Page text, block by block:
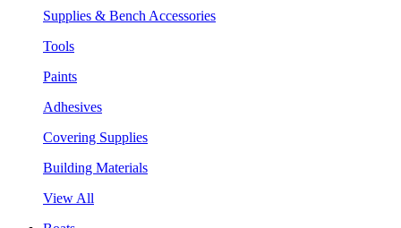
Supplies & Bench Accessories
Tools
Paints
Adhesives
Covering Supplies
Building Materials
View All